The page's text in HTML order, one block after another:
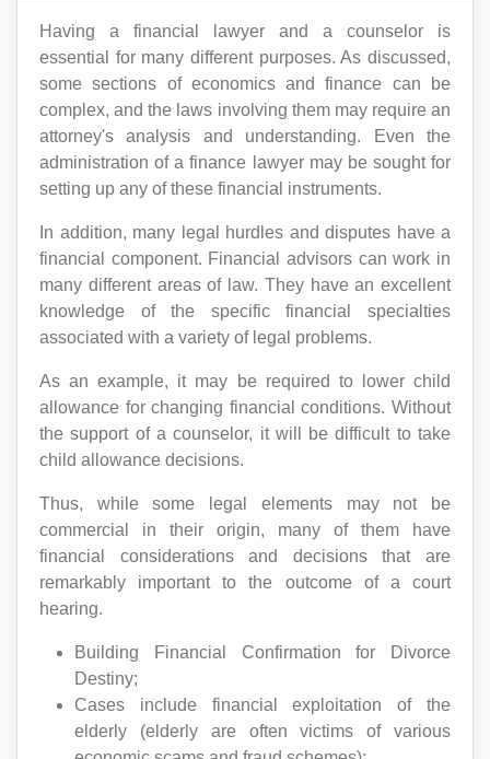
Having a financial lawyer and a counselor is
essential for many different purposes. As discussed,
some sections of economics and finance can be
complex, and the laws involving them may require an
attorney's analysis and understanding. Even the
administration of a finance lawyer may be sought for
setting up any of these financial instruments.
In addition, many legal hurdles and disputes have a
financial component. Financial advisors can work in
many different areas of law. They have an excellent
knowledge of the specific financial specialties
associated with a variety of legal problems.
As an example, it may be required to lower child
allowance for changing financial conditions. Without
the support of a counselor, it will be difficult to take
child allowance decisions.
Thus, while some legal elements may not be
commercial in their origin, many of them have
financial considerations and decisions that are
remarkably important to the outcome of a court
hearing.
Building Financial Confirmation for Divorce
Destiny;
Cases include financial exploitation of the
elderly (elderly are often victims of various